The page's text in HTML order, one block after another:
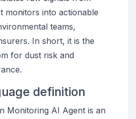
monitors into actionable
teams,
In short, it is the
for dust risk and
definition
Monitoring AI Agent is an